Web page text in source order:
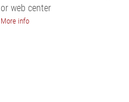
or web center
More info